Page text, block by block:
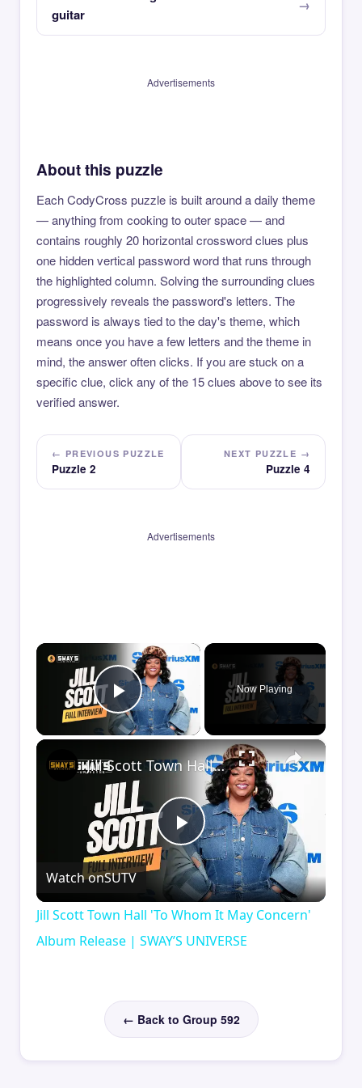
guitar
Advertisements
About this puzzle
Each CodyCross puzzle is built around a daily theme
— anything from cooking to outer space — and
contains roughly 20 horizontal crossword clues plus
one hidden vertical password word that runs through
the highlighted column. Solving the surrounding clues
progressively reveals the password's letters. The
password is always tied to the day's theme, which
means once you have a few letters and the theme in
mind, the answer often clicks. If you are stuck on a
specific clue, click any of the 15 clues above to see its
verified answer.
← PREVIOUS PUZZLE
Puzzle 2
NEXT PUZZLE →
Puzzle 4
Advertisements
×
Play Video
Now Playing
×
Play
Video
Jill Scott Town Hall 'To Whom It May Concern' Album Release | SWAY’S UNIVERSE
Watch onSUTV
Jill Scott Town Hall 'To Whom It May Concern'
Album Release | SWAY’S UNIVERSE
← Back to Group 592